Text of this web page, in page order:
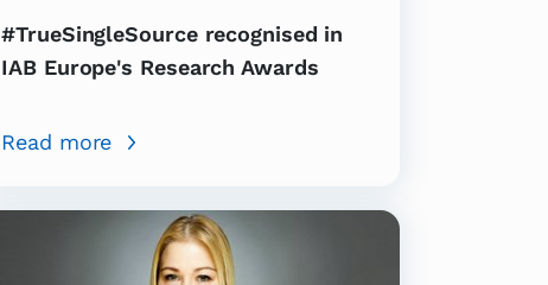
#TrueSingleSource recognised in
IAB Europe's Research Awards
Read more